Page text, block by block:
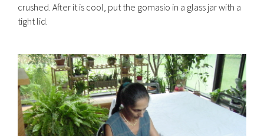
crushed. After it is cool, put the gomasio in a glass jar with a
tight lid.